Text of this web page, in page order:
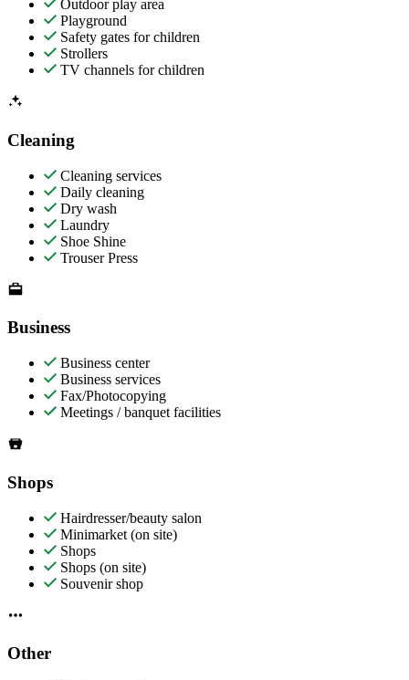
Outdoor play area
Playground
Safety gates for children
Strollers
TV channels for children
Cleaning
Cleaning services
Daily cleaning
Dry wash
Laundry
Shoe Shine
Trouser Press
Business
Business center
Business services
Fax/Photocopying
Meetings / banquet facilities
Shops
Hairdresser/beauty salon
Minimarket (on site)
Shops
Shops (on site)
Souvenir shop
Other